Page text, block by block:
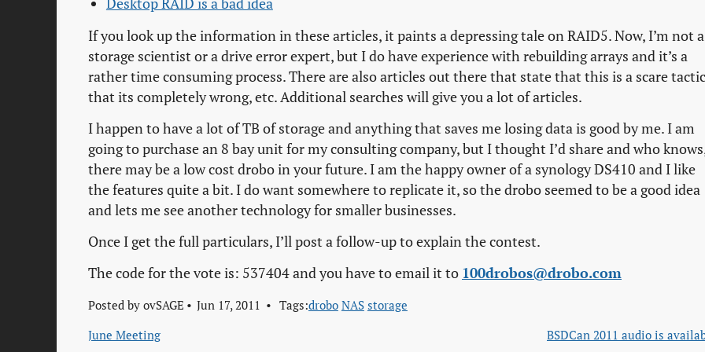
Desktop RAID is a bad idea
If you look up the information in these articles, it paints a depressing tale on RAID5. Now, I’m not a
storage scientist or a drive error expert, but I do have experience with rebuilding arrays and it’s a
rather time consuming process. There are also articles out there that state that this is a scare
that its completely wrong, etc. Additional searches will give you a lot of articles.
I happen to have a lot of TB of storage and anything that saves me losing data is good by me. I am
going to purchase an 8 bay unit for my consulting company, but I thought I’d share and who
there may be a low cost drobo in your future. I am the happy owner of a synology DS410 and I like
the features quite a bit. I do want somewhere to replicate it, so the drobo seemed to be a good idea
and lets me see another technology for smaller businesses.
Once I get the full particulars, I’ll post a follow-up to explain the contest.
The code for the vote is: 537404 and you have to email it to 100drobos@drobo.com
Posted by ovSAGE Jun 17, 2011 Tags:drobo NAS storage
June Meeting
BSDCan 2011 audio is